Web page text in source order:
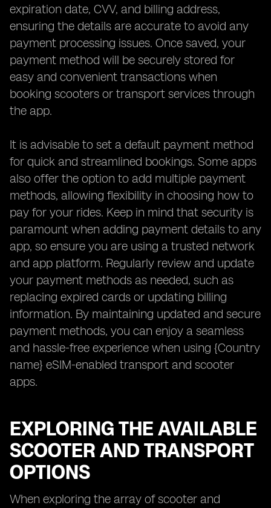
expiration date, CVV, and billing address,
ensuring the details are accurate to avoid any
payment processing issues. Once saved, your
payment method will be securely stored for
easy and convenient transactions when
booking scooters or transport services through
the app.
It is advisable to set a default payment method
for quick and streamlined bookings. Some apps
also offer the option to add multiple payment
methods, allowing flexibility in choosing how to
pay for your rides. Keep in mind that security is
paramount when adding payment details to any
app, so ensure you are using a trusted network
and app platform. Regularly review and update
your payment methods as needed, such as
replacing expired cards or updating billing
information. By maintaining updated and secure
payment methods, you can enjoy a seamless
and hassle-free experience when using {Country
name} eSIM-enabled transport and scooter
apps.
EXPLORING THE AVAILABLE
SCOOTER AND TRANSPORT
OPTIONS
When exploring the array of scooter and